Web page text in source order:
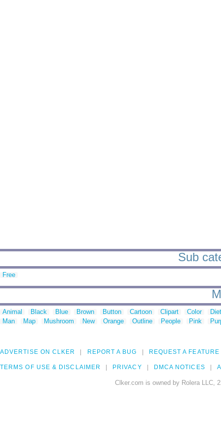
Sub
Free
Animal Black Blue Brown Button Cartoon Clipart Color
Man
Map Mushroom New Orange Outline People Pink
ADVERTISE ON CLKER REPORT A BUG REQUEST A FEATURE
TERMS OF USE & DISCLAIMER PRIVACY DMCA NOTICES
Clker.com is owned by Rolera LLC,